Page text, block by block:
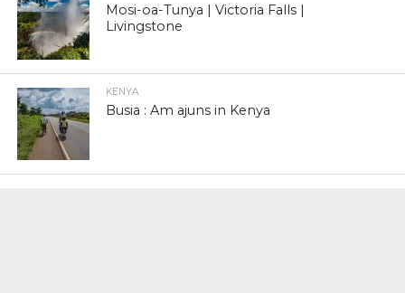
Mosi-oa-Tunya | Victoria Falls |
Livingstone
KENYA
Busia : Am ajuns in Kenya